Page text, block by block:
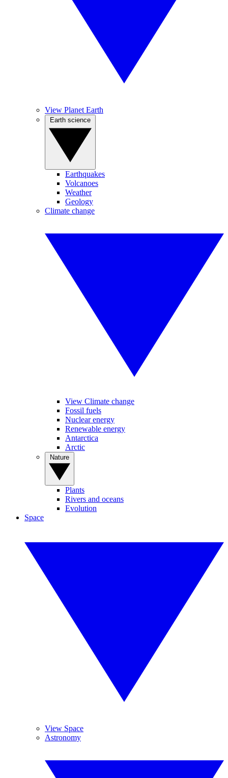
View Planet Earth
Earthquakes
Volcanoes
Weather
Geology
Climate change
View Climate change
Fossil fuels
Nuclear energy
Renewable energy
Antarctica
Arctic
Plants
Rivers and oceans
Evolution
Space
View Space
Astronomy